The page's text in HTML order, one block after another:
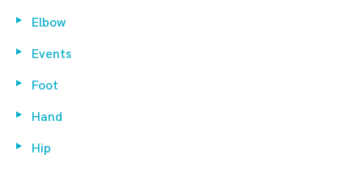
Elbow
Events
Foot
Hand
Hip